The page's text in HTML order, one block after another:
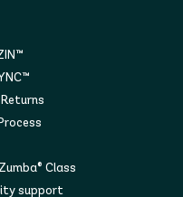
Class
support